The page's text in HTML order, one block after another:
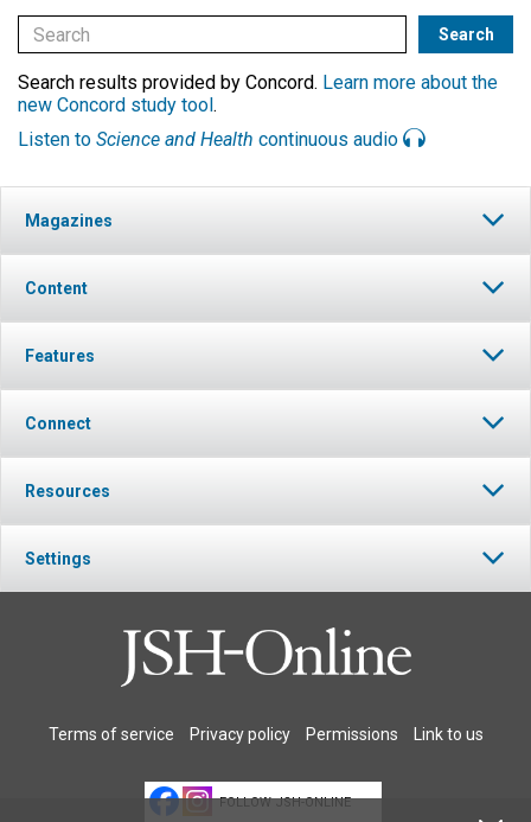
Search results provided by Concord. Learn more about the
new Concord study tool.
Listen to Science and Health continuous audio
Magazines
Content
Features
Connect
Resources
Settings
Terms of service Privacy policy Permissions Link to us
FOLLOW JSH-ONLINE